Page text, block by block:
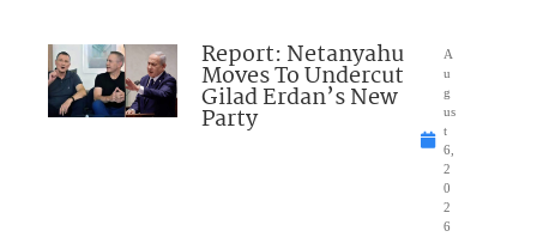
Report: Netanyahu
Moves To Undercut
Gilad Erdan’s New
Party
A
u
g
us
t
6,
2
0
2
6